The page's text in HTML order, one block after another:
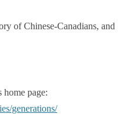
of Chinese-Canadians, and
home page:
generations/